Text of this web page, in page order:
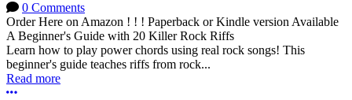
0 Comments
Order Here on Amazon ! ! ! Paperback or Kindle version Available
A Beginner's Guide with 20 Killer Rock Riffs
Learn how to play power chords using real rock songs! This
beginner's guide teaches riffs from rock...
Read more
More options